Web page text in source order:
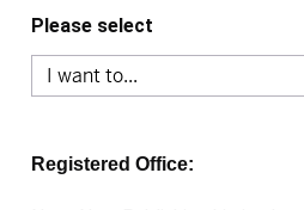
Please select
Registered Office: